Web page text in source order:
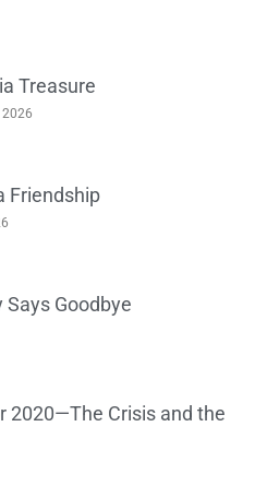
Treasure
Friendship
Says Goodbye
2020—The Crisis and the